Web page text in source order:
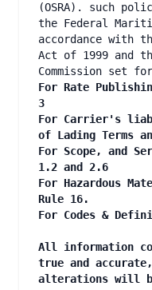
(OSRA). such
the Federal
accordance with
Act of 1999 and
Commission set
For Rate
3
For Carrier's
of Lading Terms
For Scope, and
1.2 and 2.6
For Hazardous
Rule 16.
For Codes &
All information
true and
alterations will